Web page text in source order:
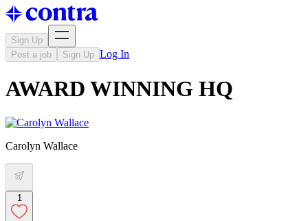
Sign Up
Post a job
Sign Up Log In
AWARD WINNING HQ
Carolyn Wallace
1